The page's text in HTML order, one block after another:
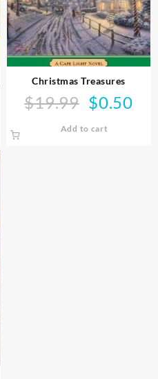
Christmas Treasures
$19.99
Original
was:
$0.50
Add to cart